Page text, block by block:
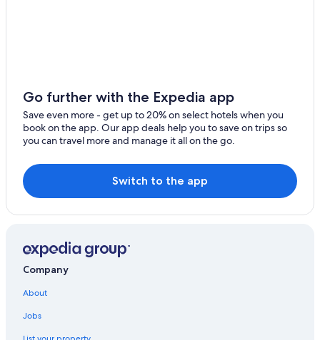
Family Hotels in Ballarat
Buninyong Hotels
Mount Helen Hotels
Waterpark Hotels in Ballarat
B&B in Smythesdale
Hotels with Connecting Rooms in Ballarat
Cardigan Village Hotels
Go further with the Expedia app
Save even more - get up to 20% on select hotels when you
book on the app. Our app deals help you to save on trips so
you can travel more and manage it all on the go.
Switch to the app
Company
About
Jobs